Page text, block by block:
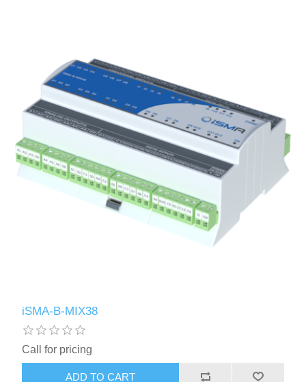
iSMA-B-MIX38
Call for pricing